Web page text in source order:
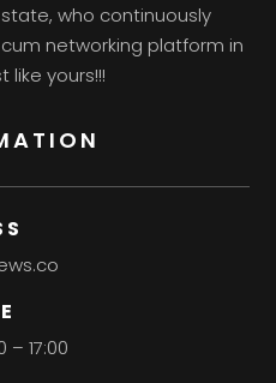
who continuously
networking platform in
like yours!!!
– 17:00